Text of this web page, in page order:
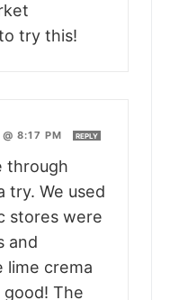
try this!
8:17 PM REPLY
through
try. We used
stores were
and
lime crema
good! The